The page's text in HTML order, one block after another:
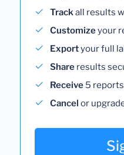
Trackall results
Customizeyour
Exportyour full
Share results
Receive 5
Cancel or